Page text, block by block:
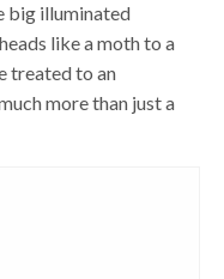
big illuminated
like a moth to a
treated to an
more than just a